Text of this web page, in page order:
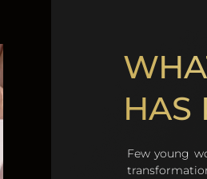
HAS
Few young